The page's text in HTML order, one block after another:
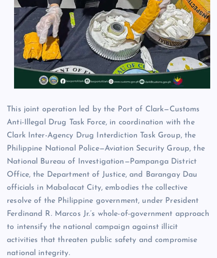
This joint operation led by the Port of Clark—Customs
Anti-Illegal Drug Task Force, in coordination with the
Clark Inter-Agency Drug Interdiction Task Group, the
Philippine National Police—Aviation Security Group, the
National Bureau of Investigation—Pampanga District
Office, the Department of Justice, and Barangay Dau
officials in Mabalacat City, embodies the collective
resolve of the Philippine government, under President
Ferdinand R. Marcos Jr.’s whole-of-government approach
to intensify the national campaign against illicit
activities that threaten public safety and compromise
national integrity.